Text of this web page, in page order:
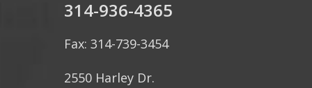
314-936-4365
Fax: 314-739-3454
2550 Harley Dr.